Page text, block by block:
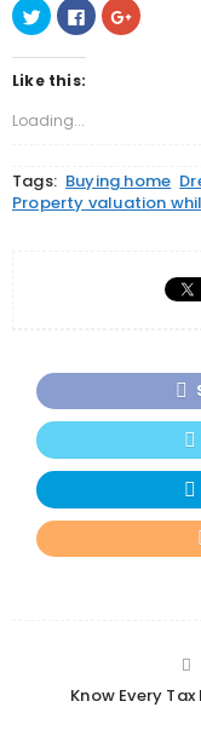
Click
to
share
on
Twitter
(Opens
new
window)
Click
to
share
Click
to
Like this:
Loading...
Tags: Buying home
Property valuation
Know Every